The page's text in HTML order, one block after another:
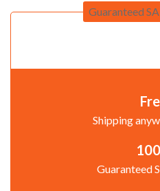
Guaranteed
Shipping
Guaranteed